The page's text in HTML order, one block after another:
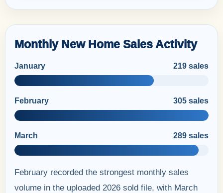
Monthly New Home Sales Activity
January 219 sales
February 305 sales
March 289 sales
February recorded the strongest monthly sales
volume in the uploaded 2026 sold file, with March